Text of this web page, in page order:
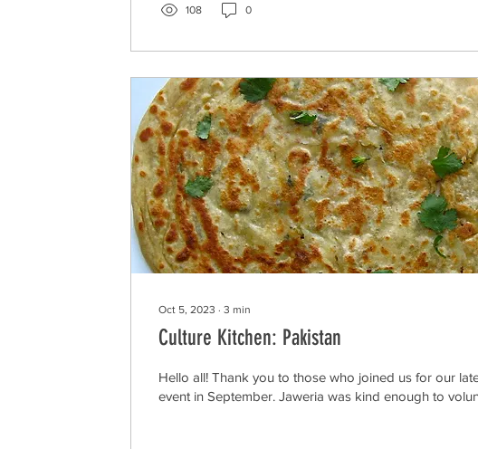
108 0
Oct 5, 2023 ∙ 3 min
Culture Kitchen: Pakistan
Hello all! Thank you to those who joined us for our
event in September. Jaweria was kind enough to